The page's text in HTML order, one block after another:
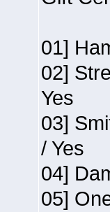
01]
02]
Yes
03]
/ Yes
04]
05]